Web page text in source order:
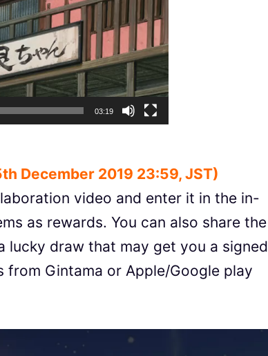
03:19
December 2019 23:59, JST)
video and enter it in the in-
as rewards. You can also share the
lucky draw that may get you a signed
Gintama or Apple/Google play